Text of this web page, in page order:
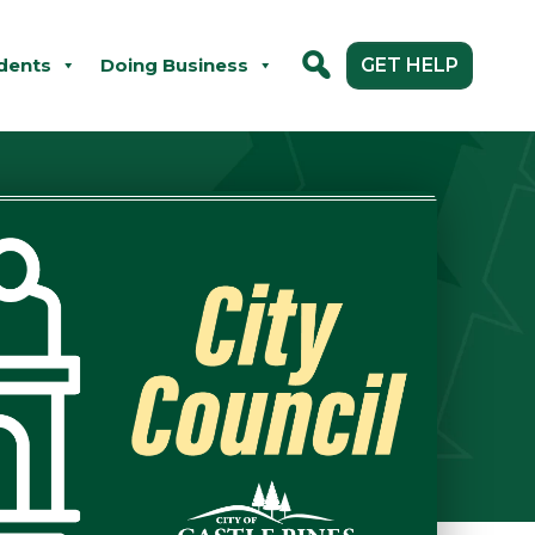
Doing Business GET HELP